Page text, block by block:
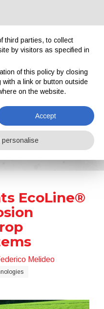
area
for Crop Irrigation Systems
EcoLine®
Melideo
third parties, to collect
by visitors as specified in
of this policy by closing
a link or button outside
on the website.
Accept
personalise